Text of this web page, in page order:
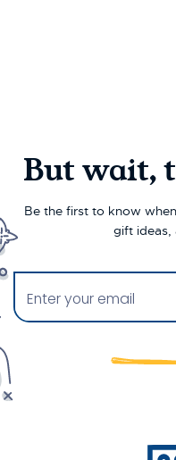
But wait,
Be the first to know
gift ideas,